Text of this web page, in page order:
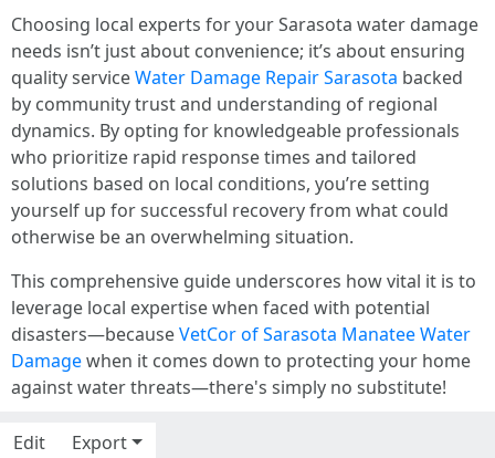
Choosing local experts for your Sarasota water damage
needs isn’t just about convenience; it’s about ensuring
quality serviceWater Damage Repair Sarasota backed
by community trust and understanding of regional
dynamics. By opting for knowledgeable professionals
who prioritize rapid response times and tailored
solutions based on local conditions, you’re setting
yourself up for successful recovery from what could
otherwise be an overwhelming situation.
This comprehensive guide underscores how vital it is to
leverage local expertise when faced with potential
disasters—becauseVetCor of Sarasota Manatee Water
Damagewhen it comes down to protecting your home
against water threats—there's simply no substitute!
Edit Export